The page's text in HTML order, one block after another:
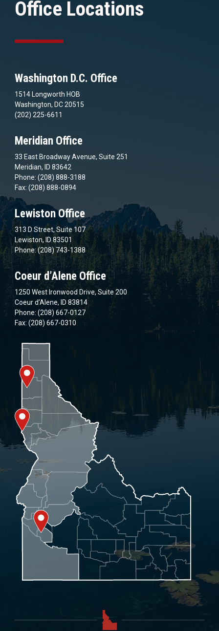
Office Locations
Washington D.C. Office
1514 Longworth HOB
Washington, DC 20515
(202) 225-6611
Meridian Office
33 East Broadway Avenue, Suite 251
Meridian, ID 83642
Phone: (208) 888-3188
Fax: (208) 888-0894
Lewiston Office
313 D Street, Suite 107
Lewiston, ID 83501
Phone: (208) 743-1388
Coeur d’Alene Office
1250 West Ironwood Drive, Suite 200
Coeur d’Alene, ID 83814
Phone: (208) 667-0127
Fax: (208) 667-0310